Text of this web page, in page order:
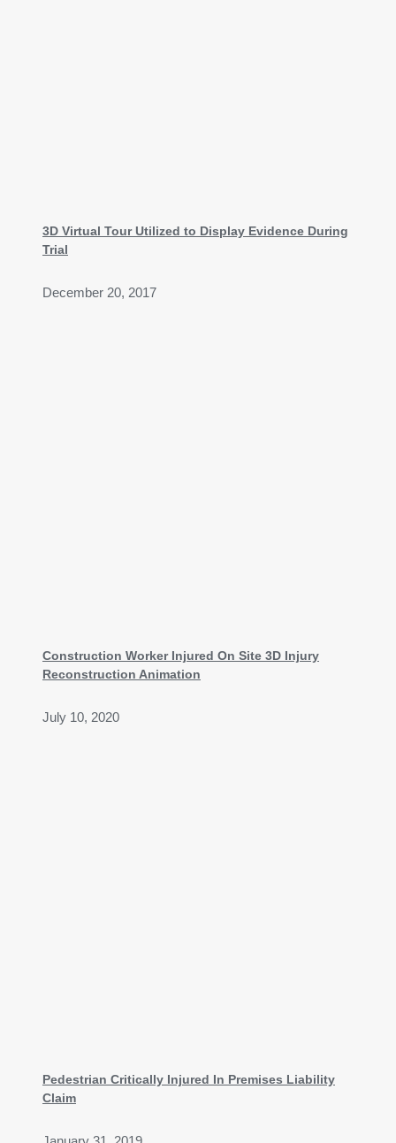
3D Virtual Tour Utilized to Display Evidence During
Trial​
December 20, 2017
Construction Worker Injured On Site 3D Injury
Reconstruction Animation
July 10, 2020
Pedestrian Critically Injured In Premises Liability
Claim